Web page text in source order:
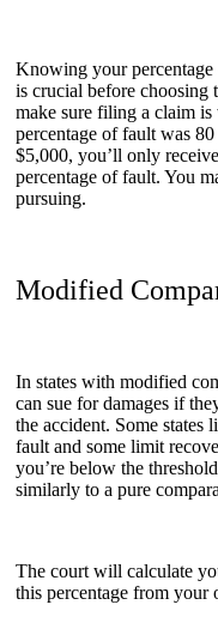
Knowing your
is crucial before choosing
make sure filing a claim
percentage of fault was
$5,000, you’ll only
percentage of fault. You
pursuing.
Modified
In states with modified
can sue for damages if
the accident. Some states
fault and some limit
you’re below the
similarly to a pure
The court will calculate
this percentage from your